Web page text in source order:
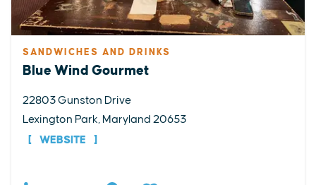
SANDWICHES AND DRINKS
Blue Wind Gourmet
22803 Gunston Drive
Lexington Park, Maryland 20653
WEBSITE